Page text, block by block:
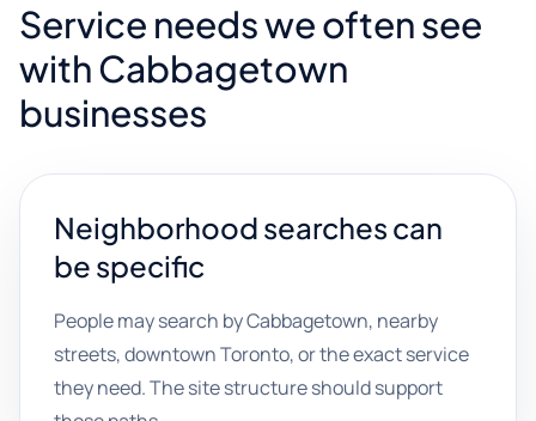
Service needs we often see
with Cabbagetown
businesses
Neighborhood searches can
be specific
People may search by Cabbagetown, nearby
streets, downtown Toronto, or the exact service
they need. The site structure should support